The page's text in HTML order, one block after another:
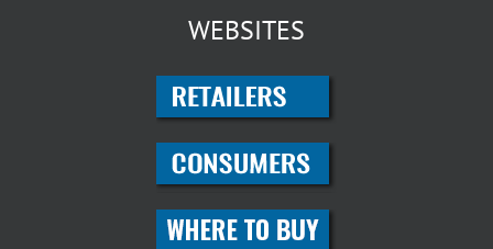
WEBSITES